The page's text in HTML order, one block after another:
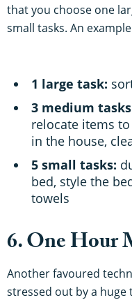
that you choose one
small tasks. An
1 large task:
3 medium
relocate items
in the house,
5 small tasks:
bed, style the
towels
6. One Hour
Another favoured
stressed out by a